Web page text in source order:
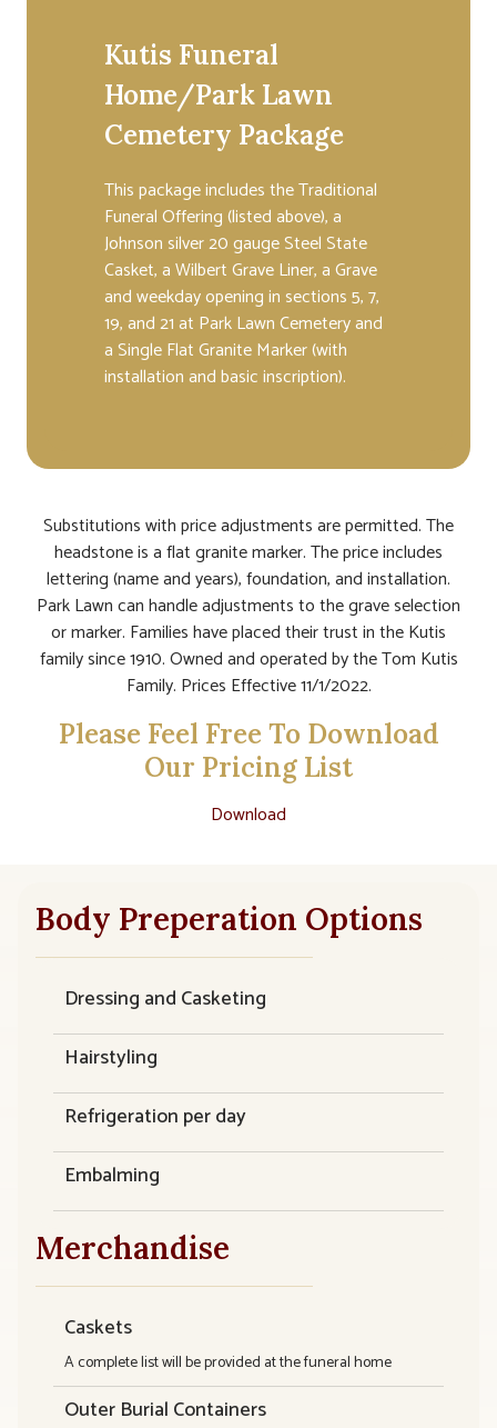
Kutis Funeral
Home/Park Lawn
Cemetery Package
This package includes the Traditional
Funeral Offering (listed above), a
Johnson silver 20 gauge Steel State
Casket, a Wilbert Grave Liner, a Grave
and weekday opening in sections 5, 7,
19, and 21 at Park Lawn Cemetery and
a Single Flat Granite Marker (with
installation and basic inscription).
Substitutions with price adjustments are permitted. The
headstone is a flat granite marker. The price includes
lettering (name and years), foundation, and installation.
Park Lawn can handle adjustments to the grave selection
or marker. Families have placed their trust in the Kutis
family since 1910. Owned and operated by the Tom Kutis
Family. Prices Effective 11/1/2022.
Please Feel Free To Download
Our Pricing List
Download
Body Preperation Options
Dressing and Casketing
Hairstyling
Refrigeration per day
Embalming
Merchandise
Caskets
A complete list will be provided at the funeral home
Outer Burial Containers